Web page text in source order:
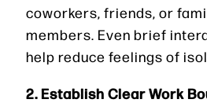
coworkers, friends, or
members. Even brief
help reduce feelings of
2. Establish Clear Work